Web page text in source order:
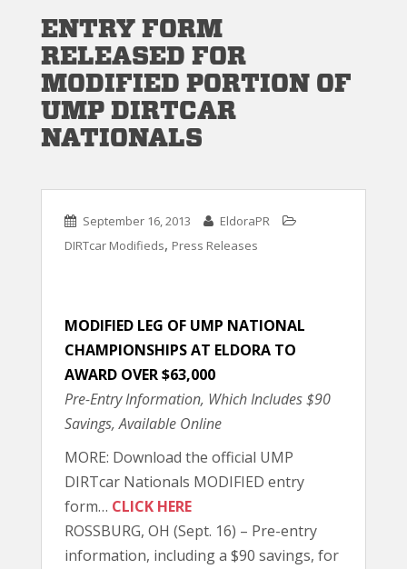
ENTRY FORM
RELEASED FOR
MODIFIED PORTION OF
UMP DIRTCAR
NATIONALS
September 16, 2013
EldoraPR
DIRTcar Modifieds, Press Releases
MODIFIED LEG OF UMP NATIONAL
CHAMPIONSHIPS AT ELDORA TO
AWARD OVER $63,000
Pre-Entry Information, Which Includes $90
Savings, Available Online
MORE: Download the official UMP
DIRTcar Nationals MODIFIED entry
form… CLICK HERE
ROSSBURG, OH (Sept. 16) – Pre-entry
information, including a $90 savings, for